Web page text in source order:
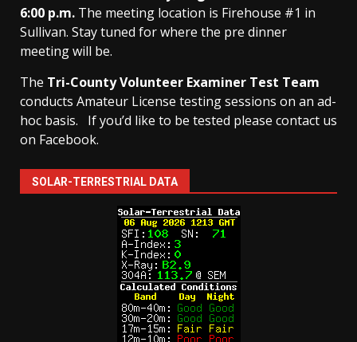
6:00 p.m. The meeting location is Firehouse #1 in
Sullivan. Stay tuned for where the pre dinner
meeting will be.
The Tri-County Volunteer Examiner Test Team
conducts Amateur License testing sessions on an ad-
hoc basis.
If you’d like to be tested please contact us
on Facebook.
SOLAR-TERRESTRIAL DATA